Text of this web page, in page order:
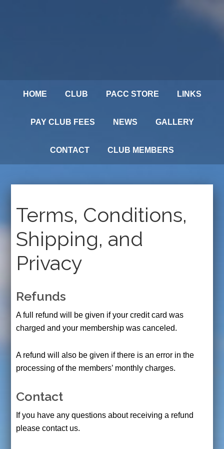
HOME CLUB PACC STORE LINKS
PAY CLUB FEES NEWS GALLERY
CONTACT CLUB MEMBERS
Terms, Conditions,
Shipping, and
Privacy
Refunds
A full refund will be given if your credit card was
charged and your membership was canceled.
A refund will also be given if there is an error in the
processing of the members’ monthly charges.
Contact
If you have any questions about receiving a refund
please contact us.